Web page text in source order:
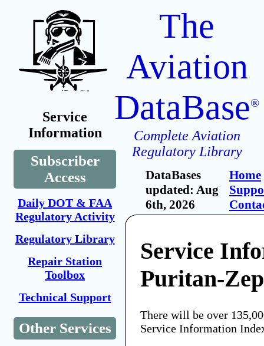
Service
Information
Subscriber
Access
Daily DOT & FAA
Regulatory Activity
Regulatory Library
Repair Station
Toolbox
Technical Support
Other Services
The
Aviation
DataBase®
Complete Aviation
Regulatory Library
DataBases
updated: Aug
6th, 2026
Home
Service
Puritan-Zep
There will be over
Service Information